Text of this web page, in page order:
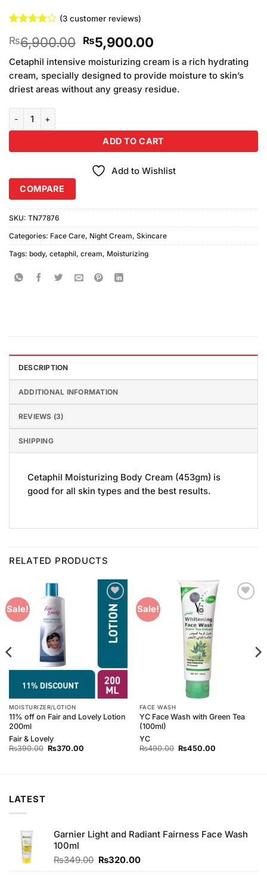
out of 5
based on
customer
(3customer reviews)
₨6,900.00 Original
price
was:
₨6,900.00.
₨5,900.00Current
price
is:
₨5,900.00.
Cetaphil intensive moisturizing cream is a rich hydrating
cream, specially designed to provide moisture to skin’s
driest areas without any greasy residue.
Cetaphil Moisturizing Body Cream (453gm) quantity
ADD TO CART
Add to Wishlist
COMPARE
SKU: TN77876
Categories: Face Care, Night Cream, Skincare
Tags: body, cetaphil, cream, Moisturizing
DESCRIPTION
ADDITIONAL INFORMATION
REVIEWS (3)
SHIPPING
Cetaphil Moisturizing Body Cream (453gm) is
good for all skin types and the best results.
RELATED PRODUCTS
Sale!
Add to
Wishlist
MOISTURIZER/LOTION
11% off on Fair and Lovely Lotion
200ml
Fair & Lovely
₨390.00 Original
₨370.00Current
Sale!
FACE WASH
YC Face Wash with Green Tea
(100ml)
YC
₨490.00 Original
₨450.00Current
LATEST
Garnier Light and Radiant Fairness Face Wash
100ml
₨349.00 Original
₨320.00Current